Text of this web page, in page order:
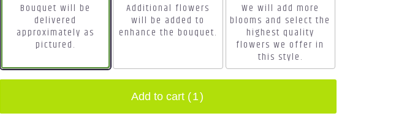
Bouquet will be
delivered
approximately as
pictured.
Additional flowers
will be added to
enhance the bouquet.
We will add more
blooms and select the
highest quality
flowers we offer in
this style.
Add to cart (1)